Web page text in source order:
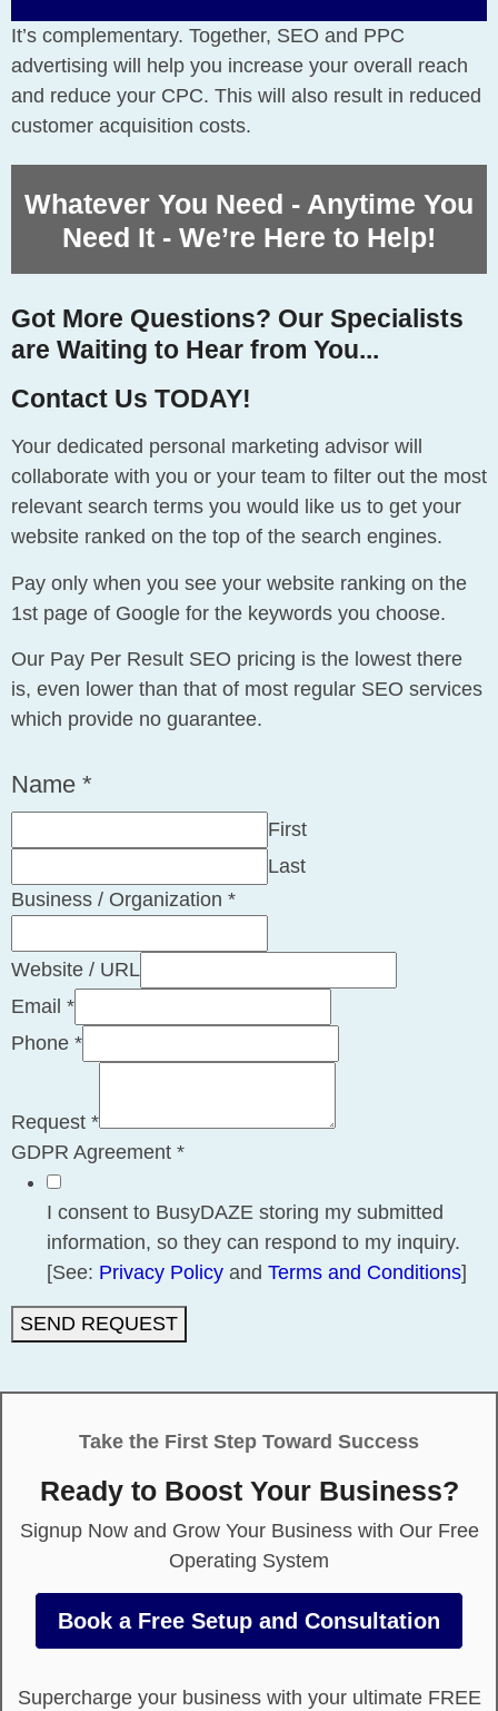
It’s complementary. Together, SEO and PPC
advertising will help you increase your overall reach
and reduce your CPC. This will also result in reduced
customer acquisition costs.
Whatever You Need - Anytime You
Need It - We’re Here to Help!
Got More Questions? Our Specialists
are Waiting to Hear from You...
Contact Us TODAY!
Your dedicated personal marketing advisor will
collaborate with you or your team to filter out the most
relevant search terms you would like us to get your
website ranked on the top of the search engines.
Pay only when you see your website ranking on the
1st page of Google for the keywords you choose.
Our Pay Per Result SEO pricing is the lowest there
is, even lower than that of most regular SEO services
which provide no guarantee.
Name *
First
Last
Phone
/
Business / Organization *
Website / URL
Email *
Phone *
Request *
GDPR Agreement *
I consent to BusyDAZE storing my submitted
information, so they can respond to my inquiry.
[See: Privacy Policy and Terms and Conditions]
SEND REQUEST
Take the First Step Toward Success
Ready to Boost Your Business?
Signup Now and Grow Your Business with Our Free
Operating System
Book a Free Setup and Consultation
Supercharge your business with your ultimate FREE